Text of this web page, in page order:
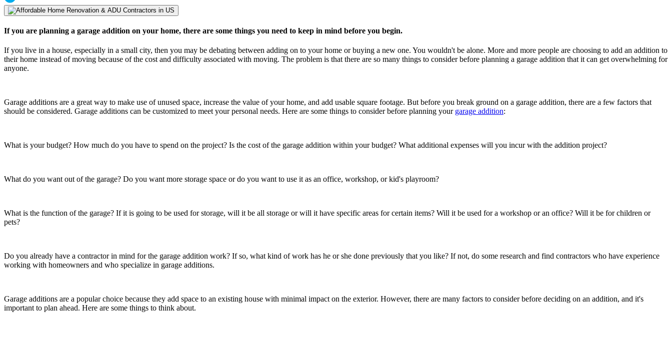
If you are planning a garage addition on your home, there are some things you need to keep in mind before you begin.
If you live in a house, especially in a small city, then you may be debating between adding on to your home or buying a new one. You wouldn't be alone. More and more people are choosing to add an addition to
their home instead of moving because of the cost and difficulty associated with moving. The problem is that there are so many things to consider before planning a garage addition that it can get overwhelming for
anyone.
Garage additions are a great way to make use of unused space, increase the value of your home, and add usable square footage. But before you break ground on a garage addition, there are a few factors that
should be considered. Garage additions can be customized to meet your personal needs. Here are some things to consider before planning your garage addition:
What is your budget? How much do you have to spend on the project? Is the cost of the garage addition within your budget? What additional expenses will you incur with the addition project?
What do you want out of the garage? Do you want more storage space or do you want to use it as an office, workshop, or kid's playroom?
What is the function of the garage? If it is going to be used for storage, will it be all storage or will it have specific areas for certain items? Will it be used for a workshop or an office? Will it be for children or
pets?
Do you already have a contractor in mind for the garage addition work? If so, what kind of work has he or she done previously that you like? If not, do some research and find contractors who have experience
working with homeowners and who specialize in garage additions.
Garage additions are a popular choice because they add space to an existing house with minimal impact on the exterior. However, there are many factors to consider before deciding on an addition, and it's
important to plan ahead. Here are some things to think about.